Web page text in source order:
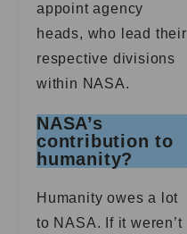
appoint agency
heads, who lead their
respective divisions
within NASA.
NASA’s
contribution to
humanity?
Humanity owes a lot
to NASA. If it weren’t